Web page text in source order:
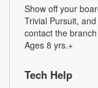
Show off your
Trivial Pursuit,
contact the
Ages 8 yrs.+
Tech Help